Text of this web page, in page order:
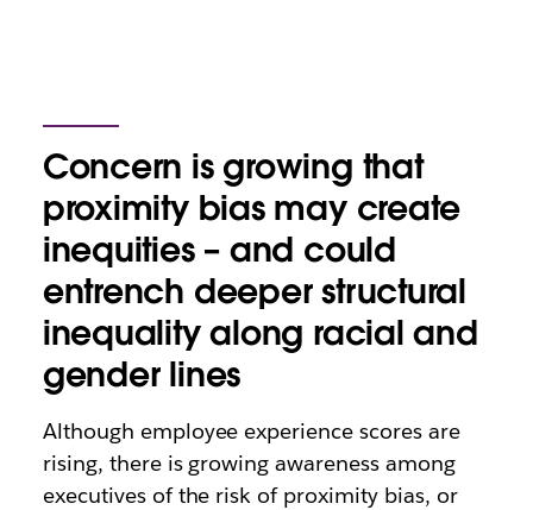
Concern is growing that
proximity bias may create
inequities – and could
entrench deeper structural
inequality along racial and
gender lines
Although employee experience scores are
rising, there is growing awareness among
executives of the risk of proximity bias, or